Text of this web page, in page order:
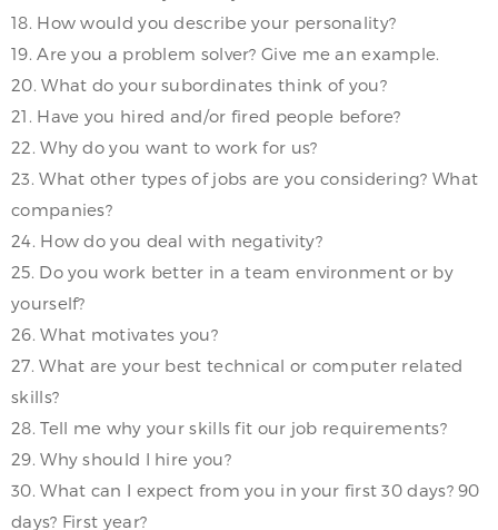
18. How would you describe your personality?
19. Are you a problem solver? Give me an example.
20. What do your subordinates think of you?
21. Have you hired and/or fired people before?
22. Why do you want to work for us?
23. What other types of jobs are you considering? What
companies?
24. How do you deal with negativity?
25. Do you work better in a team environment or by
yourself?
26. What motivates you?
27. What are your best technical or computer related
skills?
28. Tell me why your skills fit our job requirements?
29. Why should I hire you?
30. What can I expect from you in your first 30 days? 90
days? First year?